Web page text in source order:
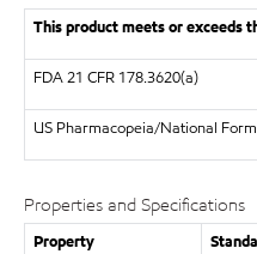
This product meets or exceeds
FDA21 CFR 178.3620(a)
US Pharmacopeia/National
Properties and Specifications
Property